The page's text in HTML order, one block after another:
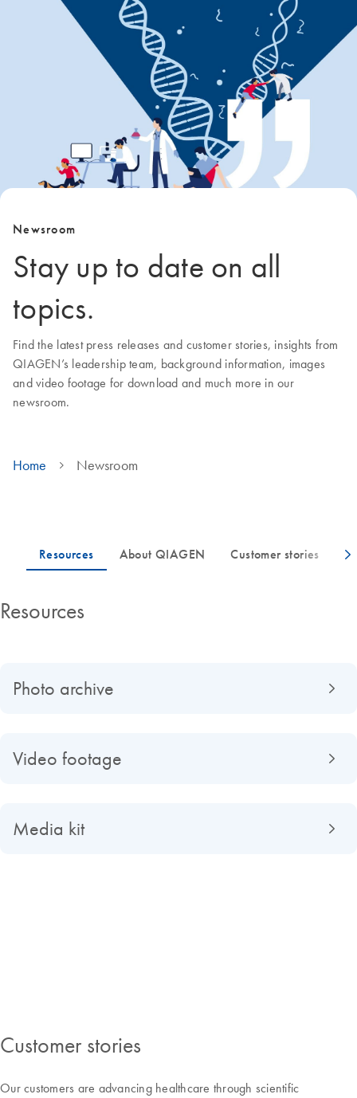
Newsroom
Stay up to date on all
topics.
Find the latest press releases and customer stories, insights from
QIAGEN’s leadership team, background information, images
and video footage for download and much more in our
newsroom.
Home Newsroom
Resources
Photo archive
Video footage
Media kit
Customer stories
Our customers are advancing healthcare through scientific